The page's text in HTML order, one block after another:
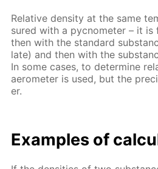
Rel­a­tive den­si­ty at the same
sured with a py­c­nome­ter – it is
then with the stan­dard
late) and then with the
In some cas­es, to de­ter­mine
aerom­e­ter is used, but the
er.
Ex­am­ples of